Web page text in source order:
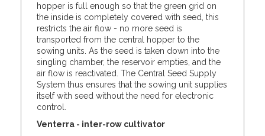
hopper is full enough so that the green grid on
the inside is completely covered with seed, this
restricts the air flow - no more seed is
transported from the central hopper to the
sowing units. As the seed is taken down into the
singling chamber, the reservoir empties, and the
air flow is reactivated. The Central Seed Supply
System thus ensures that the sowing unit supplies
itself with seed without the need for electronic
control.
Venterra - inter-row cultivator